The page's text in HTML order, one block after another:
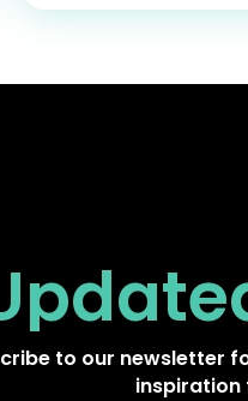
to our newsletter
inspiration